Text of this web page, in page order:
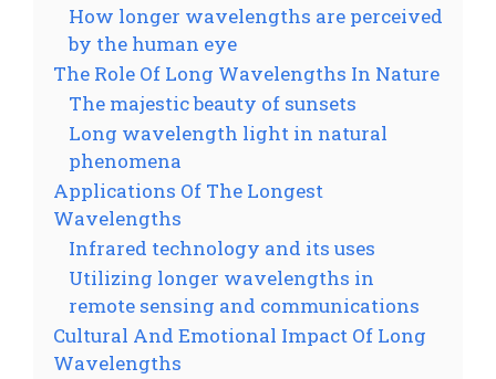
How longer wavelengths are perceived
by the human eye
The Role Of Long Wavelengths In Nature
The majestic beauty of sunsets
Long wavelength light in natural
phenomena
Applications Of The Longest
Wavelengths
Infrared technology and its uses
Utilizing longer wavelengths in
remote sensing and communications
Cultural And Emotional Impact Of Long
Wavelengths